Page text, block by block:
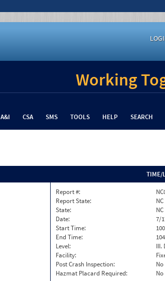
Working
A&I CSA SMS TOOLS HELP SEARCH
TIME/
Report #:
Report State:
NC
State:
NC
Date:
7/
Start Time:
End Time:
Level:
III.
Facility:
Post Crash Inspection:
No
Hazmat Placard Required:
No